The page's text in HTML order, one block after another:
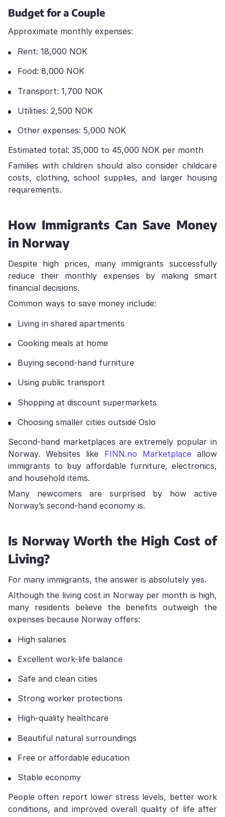
Budget for a Couple
Approximate monthly expenses:
Rent: 18,000 NOK
Food: 8,000 NOK
Transport: 1,700 NOK
Utilities: 2,500 NOK
Other expenses: 5,000 NOK
Estimated total: 35,000 to 45,000 NOK per month
Families with children should also consider childcare
costs, clothing, school supplies, and larger housing
requirements.
How Immigrants Can Save Money
in Norway
Despite high prices, many immigrants successfully
reduce their monthly expenses by making smart
financial decisions.
Common ways to save money include:
Living in shared apartments
Cooking meals at home
Buying second-hand furniture
Using public transport
Shopping at discount supermarkets
Choosing smaller cities outside Oslo
Second-hand marketplaces are extremely popular in
Norway. Websites like FINN.no Marketplaceallow
immigrants to buy affordable furniture, electronics,
and household items.
Many newcomers are surprised by how active
Norway’s second-hand economy is.
Is Norway Worth the High Cost of
Living?
For many immigrants, the answer is absolutely yes.
Although the living cost in Norway per month is high,
many residents believe the benefits outweigh the
expenses because Norway offers:
High salaries
Excellent work-life balance
Safe and clean cities
Strong worker protections
High-quality healthcare
Beautiful natural surroundings
Free or affordable education
Stable economy
People often report lower stress levels, better work
conditions, and improved overall quality of life after